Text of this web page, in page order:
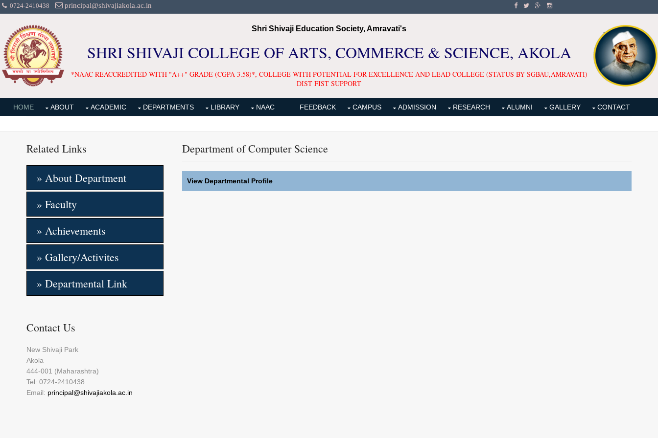
0724-2410438 principal@shivajiakola.ac.in
Shri Shivaji Education Society, Amravati's
SHRI SHIVAJI COLLEGE OF ARTS, COMMERCE & SCIENCE, AKOLA
*NAAC REACCREDITED WITH "A++" GRADE (CGPA 3.58)*, COLLEGE WITH POTENTIAL FOR EXCELLENCE AND LEAD COLLEGE (STATUS BY SGBAU,AMRAVATI)
DIST FIST SUPPORT
HOME ABOUT ACADEMIC DEPARTMENTS LIBRARY NAAC FEEDBACK CAMPUS ADMISSION RESEARCH ALUMNI GALLERY CONTACT
Related Links
» About Department
» Faculty
» Achievements
» Gallery/Activites
» Departmental Link
Contact Us
New Shivaji Park
Akola
444-001 (Maharashtra)
Tel: 0724-2410438
Email: principal@shivajiakola.ac.in
Department of Computer Science
View Departmental Profile